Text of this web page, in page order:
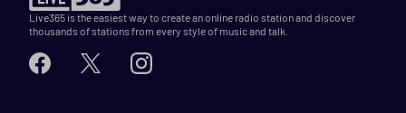
Live365 is the easiest way to create an online radio station and discover
thousands of stations from every style of music and talk.